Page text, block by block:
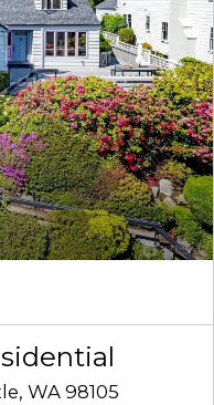
WA 98105